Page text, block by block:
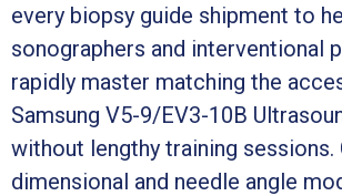
every biopsy guide shipment to
sonographers and interventional
rapidly master matching the
Samsung V5-9/EV3-10B
without lengthy training sessions.
dimensional and needle angle